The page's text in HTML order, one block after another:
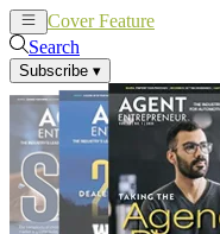
Cover Feature
Search
Subscribe ▾